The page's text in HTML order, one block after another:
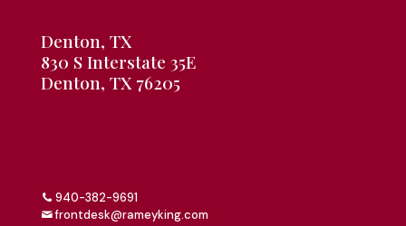
Denton, TX
830 S Interstate 35E
Denton, TX 76205
940-382-9691
frontdesk@rameyking.com